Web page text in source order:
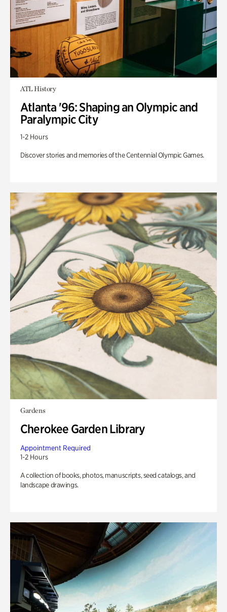
ATL History
Atlanta '96: Shaping an Olympic and
Paralympic City
1-2 Hours
Discover stories and memories of the Centennial Olympic Games.
Gardens
Cherokee Garden Library
Appointment Required
1-2 Hours
A collection of books, photos, manuscripts, seed catalogs, and
landscape drawings.